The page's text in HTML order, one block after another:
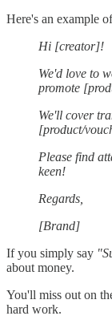
Here's an example
Hi [creator]!
We'd love to
promote
We'll cover
[product/
Please find
keen!
Regards,
[Brand]
If you simply say
about money.
You'll miss out on
hard work.